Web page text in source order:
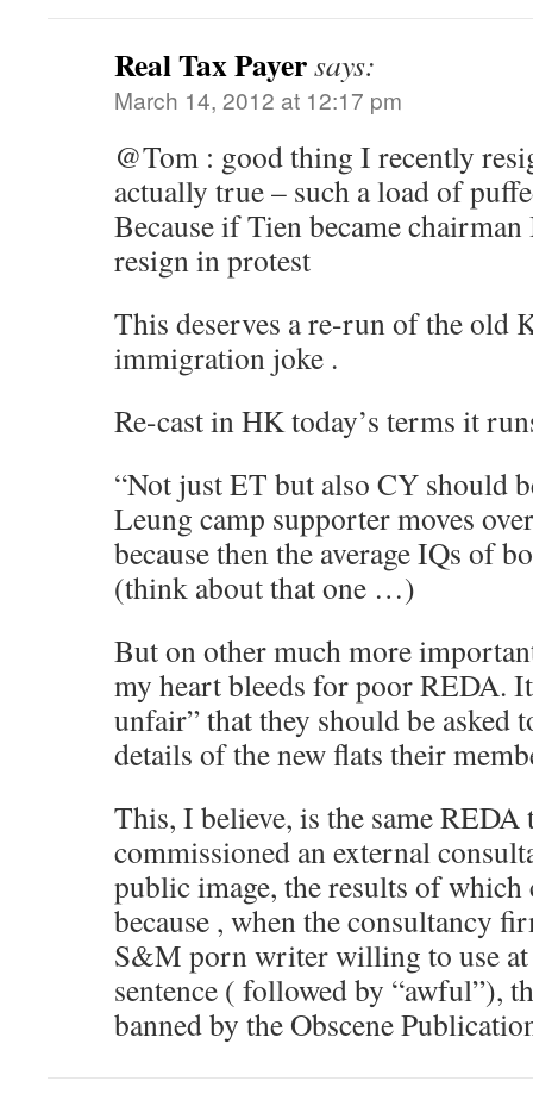
Real Tax Payersays:
March 14, 2012 at 12:17 pm
@Tom : good thing I recently
actually true – such a load of
Because if Tien became
resign in protest
This deserves a re-run of the old
immigration joke .
Re-cast in HK today’s terms it
“Not just ET but also CY should
Leung camp supporter moves
because then the average IQs of
(think about that one …)
But on other much more
my heart bleeds for poor REDA.
unfair” that they should be asked
details of the new flats their
This, I believe, is the same REDA
commissioned an external
public image, the results of
because , when the consultancy
S&M porn writer willing to use at
sentence ( followed by “awful”),
banned by the Obscene